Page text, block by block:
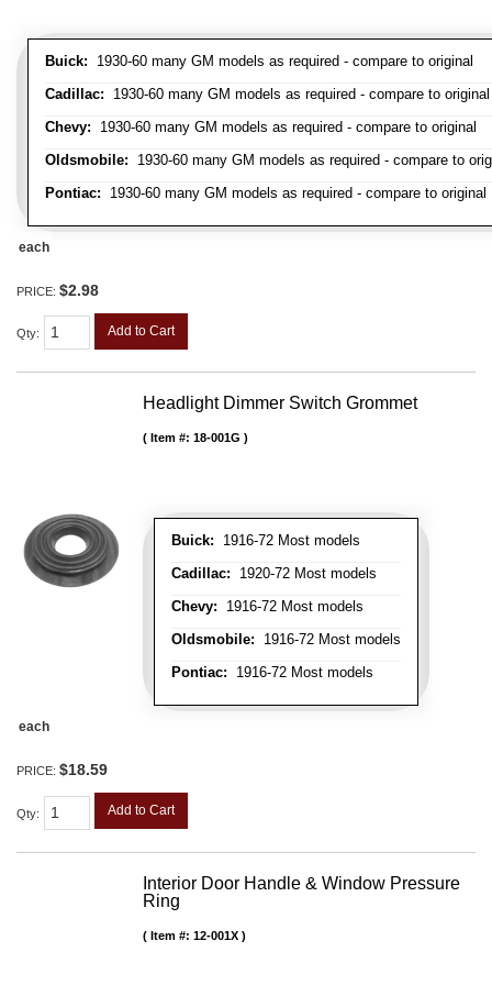
Buick: 1930-60 many GM models as required - compare to original
Cadillac: 1930-60 many GM models as required - compare to original
Chevy: 1930-60 many GM models as required - compare to original
Oldsmobile: 1930-60 many GM models as required - compare to
Pontiac: 1930-60 many GM models as required - compare to original
each
PRICE: $2.98
Qty: Add to Cart
Headlight Dimmer Switch Grommet
Buick: 1916-72 Most models
Cadillac: 1920-72 Most models
Chevy: 1916-72 Most models
Oldsmobile: 1916-72 Most models
Pontiac: 1916-72 Most models
Item #: 18-001G
each
PRICE: $18.59
Qty: Add to Cart
Interior Door Handle & Window Pressure
Ring
Item #: 12-001X